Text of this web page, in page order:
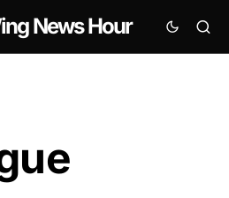
News Hour